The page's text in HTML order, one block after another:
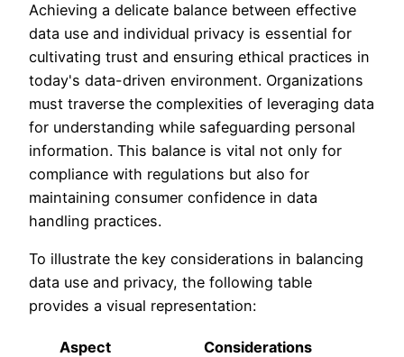
Achieving a delicate balance between effective
data use and individual privacy is essential for
cultivating trust and ensuring ethical practices in
today's data-driven environment. Organizations
must traverse the complexities of leveraging data
for understanding while safeguarding personal
information. This balance is vital not only for
compliance with regulations but also for
maintaining consumer confidence in data
handling practices.
To illustrate the key considerations in balancing
data use and privacy, the following table
provides a visual representation:
Aspect Considerations